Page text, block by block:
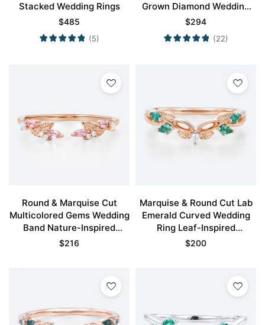
Stacked Wedding Rings
$485
(5)
Grown Diamond Wedding
Band
$294
(22)
Round & Marquise Cut
Multicolored Gems Wedding
Band Nature-Inspired
Stacking Ring in Rose Gold
$216
Marquise & Round Cut Lab
Emerald Curved Wedding
Ring Leaf-Inspired
Stackable Bands
$200